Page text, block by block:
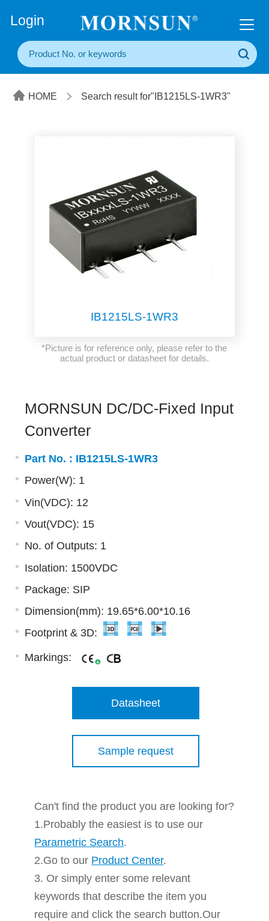
Login
HOME Search result for"IB1215LS-1WR3"
IB1215LS-1WR3
*Picture is for reference only, please refer to the
actual product or datasheet for details.
MORNSUN DC/DC-Fixed Input
Converter
Part No. : IB1215LS-1WR3
Power(W): 1
Vin(VDC): 12
Vout(VDC): 15
No. of Outputs: 1
Isolation: 1500VDC
Package: SIP
Dimension(mm): 19.65*6.00*10.16
Footprint & 3D:
Markings:
Datasheet
Sample request
Can't find the product you are looking for?
1.Probably the easiest is to use our
Parametric Search.
2.Go to our Product Center.
3. Or simply enter some relevant
keywords that describe the item you
require and click the search button.Our